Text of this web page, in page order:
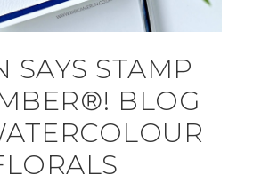
SAYS STAMP
BLOG